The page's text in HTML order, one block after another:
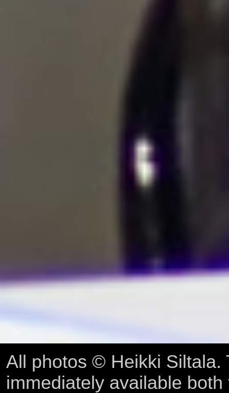
All photos © Heikki Siltala.
immediately available